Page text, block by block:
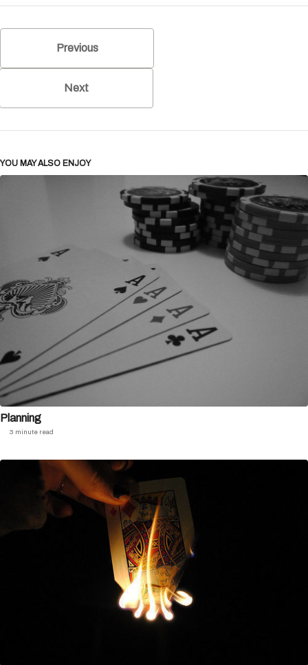
Previous
Next
YOU MAY ALSO ENJOY
Planning
3 minute read